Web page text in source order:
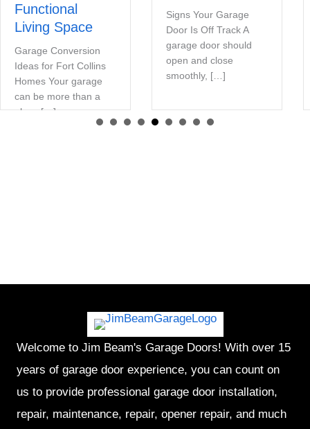
Functional
Living Space
Garage Conversion
Ideas for Fort Collins
Homes Your garage
can be more than a
place […]
Signs Your Garage
Door Is Off Track A
garage door should
open and close
smoothly, […]
Welcome to Jim Beam's Garage Doors! With over 15
years of garage door experience, you can count on
us to provide professional garage door installation,
repair, maintenance, repair, opener repair, and much